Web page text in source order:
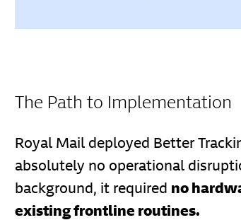
The Path to Implementation
Royal Mail deployed Better
absolutely no operational
background, it required no
existing frontline routines.